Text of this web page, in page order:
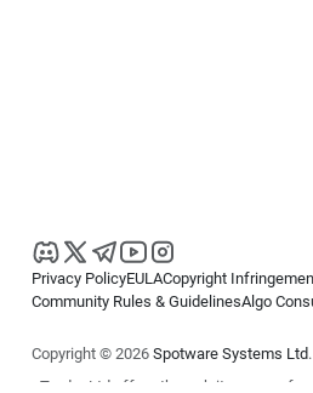
Privacy PolicyEULACopyright
Community Rules & GuidelinesAlgo
Copyright © 2026 Spotware Systems Ltd
cTrader Ltd offers through its group of